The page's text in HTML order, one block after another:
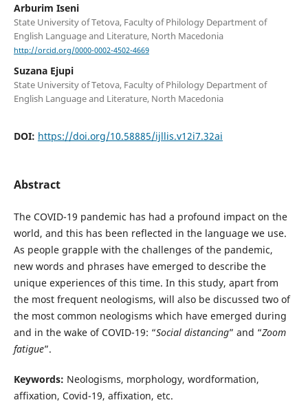
Arburim Iseni
State University of Tetova, Faculty of Philology Department of
English Language and Literature, North Macedonia
http://orcid.org/0000-0002-4502-4669
Suzana Ejupi
State University of Tetova, Faculty of Philology Department of
English Language and Literature, North Macedonia
DOI: https://doi.org/10.58885/ijllis.v12i7.32ai
Abstract
The COVID-19 pandemic has had a profound impact on the
world, and this has been reflected in the language we use.
As people grapple with the challenges of the pandemic,
new words and phrases have emerged to describe the
unique experiences of this time. In this study, apart from
the most frequent neologisms, will also be discussed two of
the most common neologisms which have emerged during
and in the wake of COVID-19: “Social distancing” and “Zoom
fatigue”.
Keywords: Neologisms, morphology, wordformation,
affixation, Covid-19, affixation, etc.